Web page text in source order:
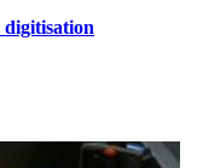
digitisation